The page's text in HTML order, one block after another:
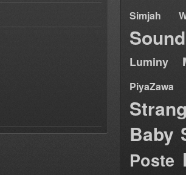
Simjah
Luminy
PiyaZawa
Baby
Poste